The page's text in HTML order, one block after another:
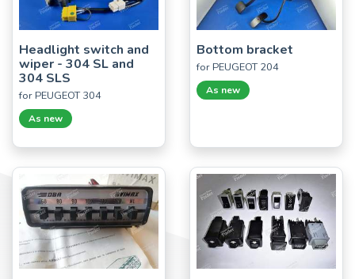
Headlight switch and
wiper - 304 SL and
304 SLS
for PEUGEOT 304
As new
Bottom bracket
for PEUGEOT 204
As new